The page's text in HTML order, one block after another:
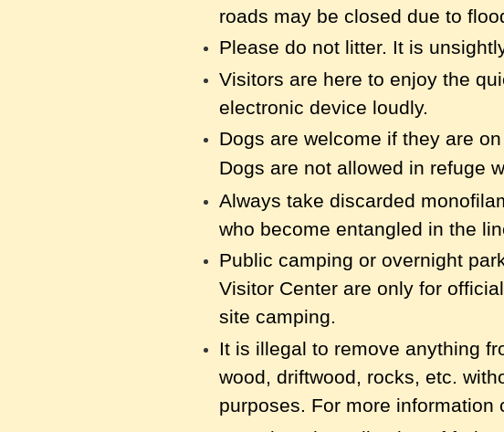
roads may be closed due to
Please do not litter. It is
Visitors are here to enjoy the
electronic device loudly.
Dogs are welcome if they are
Dogs are not allowed in refuge
Always take discarded
who become entangled in the
Public camping or overnight
Visitor Center are only for
site camping.
It is illegal to remove anything
wood, driftwood, rocks, etc.
purposes. For more